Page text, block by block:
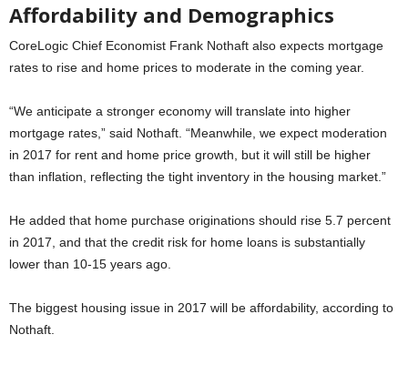
Affordability and Demographics
CoreLogic Chief Economist Frank Nothaft also expects mortgage
rates to rise and home prices to moderate in the coming year.
“We anticipate a stronger economy will translate into higher
mortgage rates,” said Nothaft. “Meanwhile, we expect moderation
in 2017 for rent and home price growth, but it will still be higher
than inflation, reflecting the tight inventory in the housing market.”
He added that home purchase originations should rise 5.7 percent
in 2017, and that the credit risk for home loans is substantially
lower than 10-15 years ago.
The biggest housing issue in 2017 will be affordability, according to
Nothaft.